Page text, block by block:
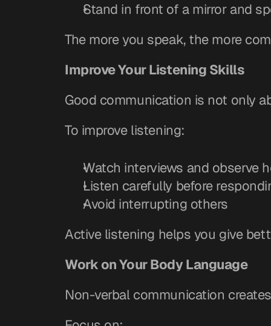
Stand in front of a mirror and
The more you speak, the more
Improve Your Listening Skills
Good communication is not only
To improve listening:
Watch interviews and observe
Listen carefully before
Avoid interrupting others
Active listening helps you give
Work on Your Body Language
Non-verbal communication